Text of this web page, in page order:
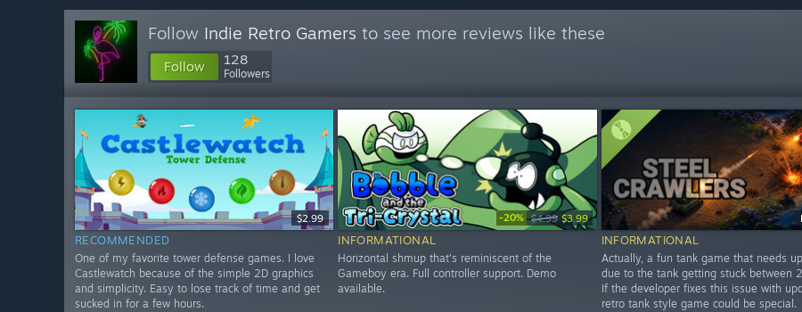
Follow Indie Retro Gamers to see more reviews like these
Follow 128
Followers
$2.99
RECOMMENDED
One of my favorite tower defense games. I love
Castlewatch because of the simple 2D graphics
and simplicity. Easy to lose track of time and get
sucked in for a few hours.
-20% $4.99 $3.99
INFORMATIONAL
Horizontal shmup that's reminiscent of the
Gameboy era. Full controller support. Demo
available.
INFORMATIONAL
Actually, a fun tank game that needs
due to the tank getting stuck between
If the developer fixes this issue with
retro tank style game could be special.